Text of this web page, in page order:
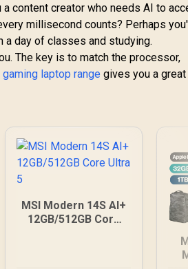
content creator who needs AI to
millisecond counts? Perhaps
a day of classes and studying.
The key is to match the processor,
gaming laptop range gives you a great
MSI Modern 14S AI+
12GB/512GB Core